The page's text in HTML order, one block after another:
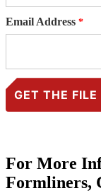
Email Address
For More
Formliners,